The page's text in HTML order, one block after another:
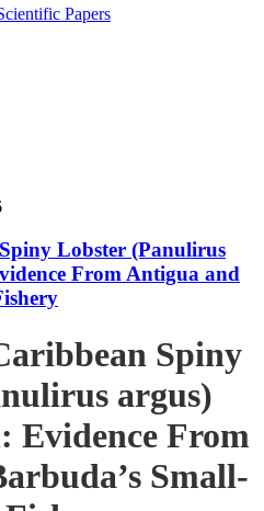
Papers
Lobster (Panulirus
From Antigua and
Spiny
argus)
Evidence From
Small-